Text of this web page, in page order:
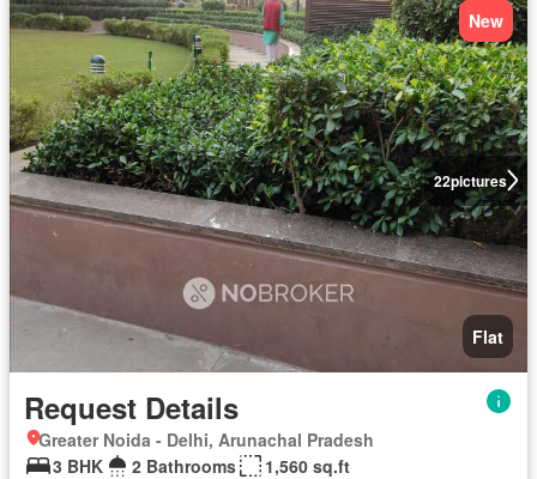
22pictures
New
Flat
Request Details
Greater Noida - Delhi, Arunachal Pradesh
3 BHK
2 Bathrooms
1,560 sq.ft